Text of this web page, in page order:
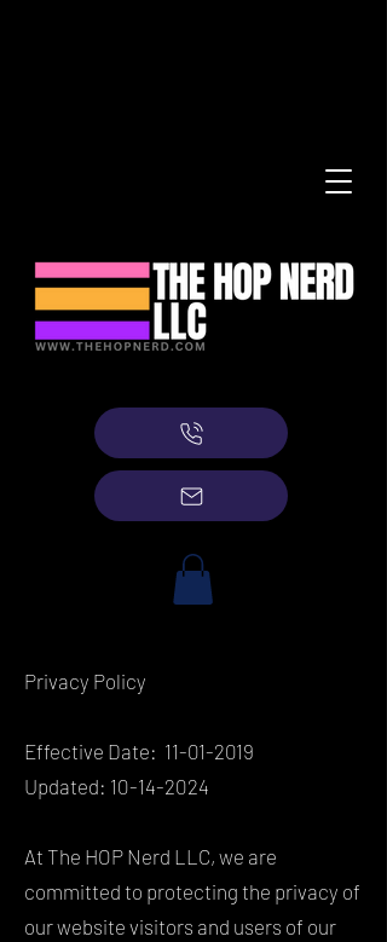
Privacy Policy
Effective Date: 11-01-2019
Updated: 10-14-2024
At The HOP Nerd LLC, we are
committed to protecting the privacy of
our website visitors and users of our